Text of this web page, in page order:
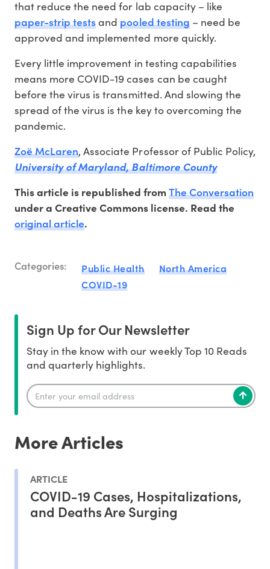
that reduce the need for lab capacity – like
paper-strip testsandpooled testing– need be
approved and implemented more quickly.
Every little improvement in testing capabilities
means more COVID-19 cases can be caught
before the virus is transmitted. And slowing the
spread of the virus is the key to overcoming the
pandemic.
Zoë McLaren, Associate Professor of Public Policy,
University of Maryland, Baltimore County
This article is republished from The Conversation
under a Creative Commons license. Read the
original article.
Categories: Public Health
North America
COVID-19
Sign Up for Our Newsletter
Stay in the know with our weekly Top 10 Reads
and quarterly highlights.
More Articles
ARTICLE
COVID-19 Cases, Hospitalizations,
and Deaths Are Surging